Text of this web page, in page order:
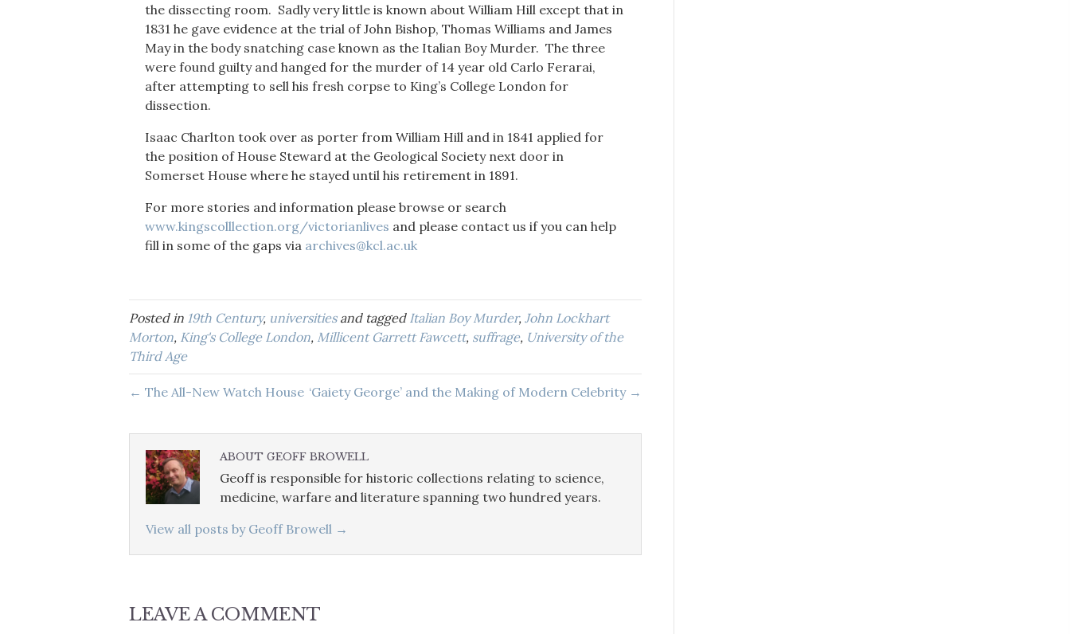
the dissecting room. Sadly very little is known about William Hill except that in
1831 he gave evidence at the trial of John Bishop, Thomas Williams and James
May in the body snatching case known as the Italian Boy Murder. The three
were found guilty and hanged for the murder of 14 year old Carlo Ferarai,
after attempting to sell his fresh corpse to King’s College London for
dissection.
Isaac Charlton took over as porter from William Hill and in 1841 applied for
the position of House Steward at the Geological Society next door in
Somerset House where he stayed until his retirement in 1891.
For more stories and information please browse or search
www.kingscolllection.org/victorianlives and please contact us if you can help
fill in some of the gaps via archives@kcl.ac.uk
Posted in 19th Century, universitiesand tagged Italian Boy Murder, John Lockhart
Morton, King's College London, Millicent Garrett Fawcett, suffrage, University of the
Third Age
← The All-New Watch House ‘Gaiety George’ and the Making of Modern Celebrity →
ABOUT GEOFF BROWELL
Geoff is responsible for historic collections relating to science,
medicine, warfare and literature spanning two hundred years.
View all posts by Geoff Browell →
LEAVE A COMMENT